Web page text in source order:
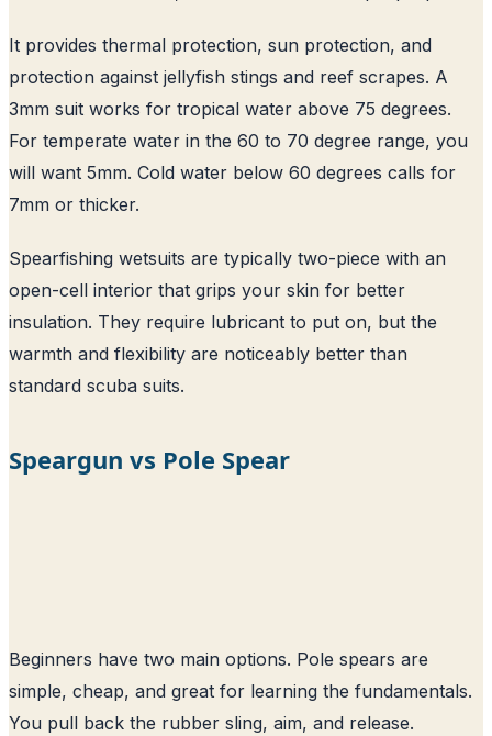
It provides thermal protection, sun protection, and
protection against jellyfish stings and reef scrapes. A
3mm suit works for tropical water above 75 degrees.
For temperate water in the 60 to 70 degree range, you
will want 5mm. Cold water below 60 degrees calls for
7mm or thicker.
Spearfishing wetsuits are typically two-piece with an
open-cell interior that grips your skin for better
insulation. They require lubricant to put on, but the
warmth and flexibility are noticeably better than
standard scuba suits.
Speargun vs Pole Spear
Beginners have two main options. Pole spears are
simple, cheap, and great for learning the fundamentals.
You pull back the rubber sling, aim, and release.